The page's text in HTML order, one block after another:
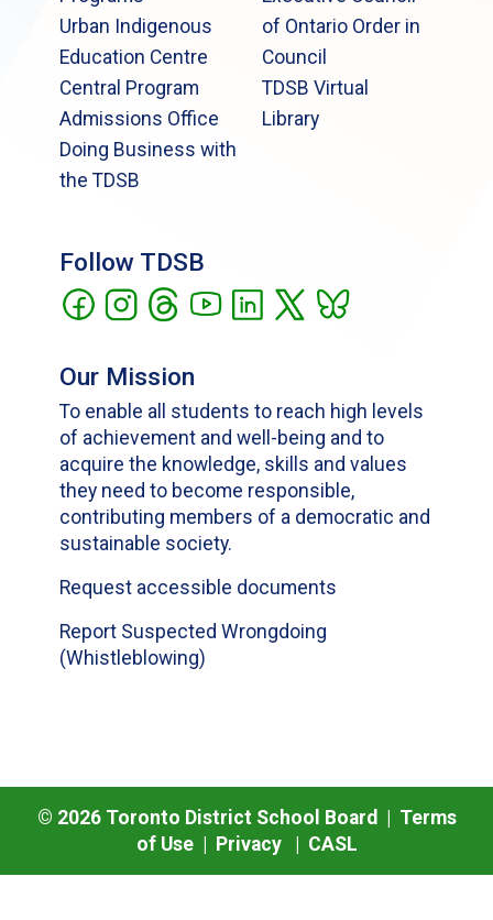
Urban Indigenous
Education Centre
Central Program
Admissions Office
Doing Business with
the TDSB
of Ontario Order in
Council
TDSB Virtual
Library
Follow TDSB
Our Mission
To enable all students to reach high levels
of achievement and well-being and to
acquire the knowledge, skills and values
they need to become responsible,
contributing members of a democratic and
sustainable society.
Request accessible documents
Report Suspected Wrongdoing
(Whistleblowing)
© 2026Toronto District School Board | Terms
of Use| Privacy| CASL